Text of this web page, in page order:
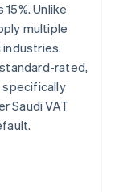
Unlike
multiple
rated,
specifically
Saudi VAT